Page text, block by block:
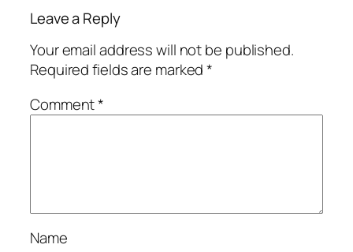
Leave a Reply
Your email address will not be published.
Required fields are marked*
Comment*
Name